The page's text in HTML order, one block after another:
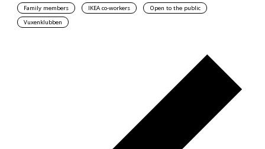
Family members IKEA co-workers
Open to the public
Vuxenklubben